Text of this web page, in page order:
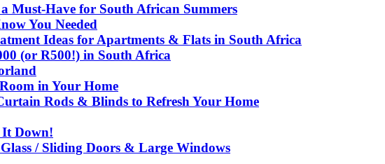
Must-Have for South African Summers
You Needed
Ideas for Apartments & Flats in South Africa
(or R500!) in South Africa
in Your Home
Rods & Blinds to Refresh Your Home
It Down!
/ Sliding Doors & Large Windows